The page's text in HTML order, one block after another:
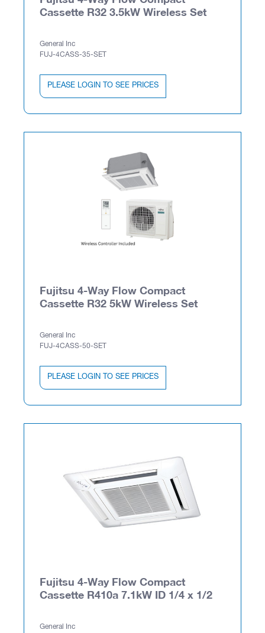
Cassette R32 3.5kW Wireless Set
General Inc
FUJ-4CASS-35-SET
PLEASE LOGIN TO SEE PRICES
Fujitsu 4-Way Flow Compact
Cassette R32 5kW Wireless Set
General Inc
FUJ-4CASS-50-SET
PLEASE LOGIN TO SEE PRICES
Fujitsu 4-Way Flow Compact
Cassette R410a 7.1kW ID 1/4 x 1/2
General Inc